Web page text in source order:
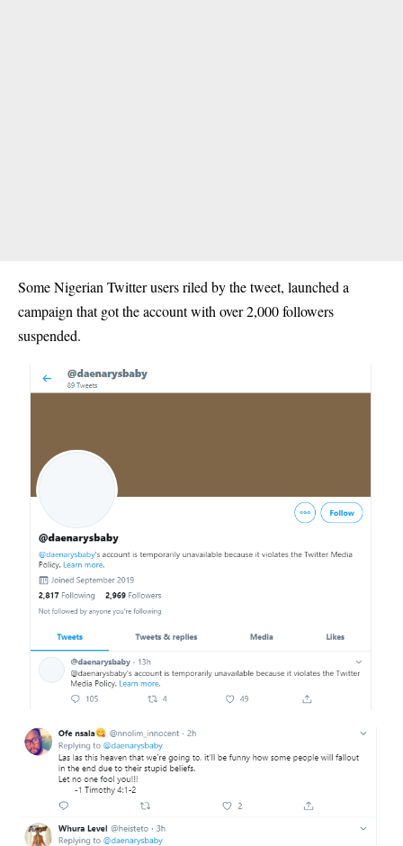
Some Nigerian Twitter users riled by the tweet, launched a
campaign that got the account with over 2,000 followers
suspended.